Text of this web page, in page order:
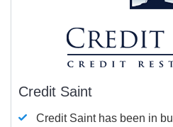
Credit Saint
Credit Saint has been in